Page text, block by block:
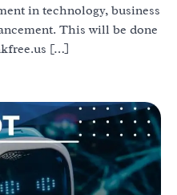
in technology, business
This will be done
[…]